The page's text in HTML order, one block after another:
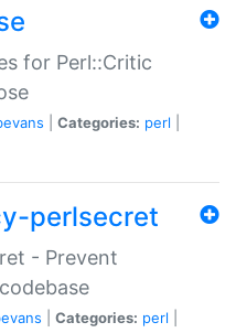
for Perl::Critic
Categories: perl
perlsecret
- Prevent
Categories: perl